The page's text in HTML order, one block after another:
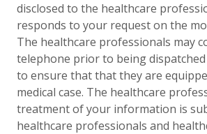
disclosed to the healthcare
responds to your request on the
The healthcare professionals may
telephone prior to being
to ensure that that they are
medical case. The healthcare
treatment of your information is
healthcare professionals and